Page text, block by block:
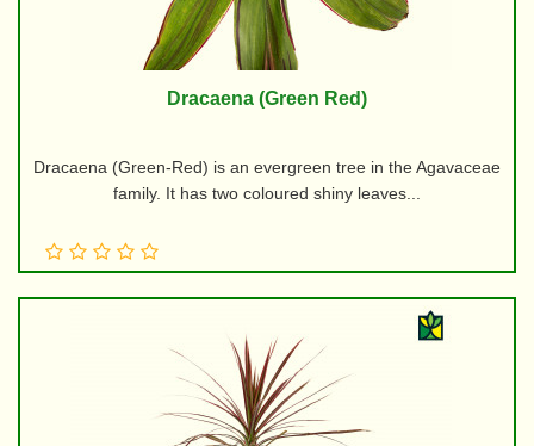
Dracaena (Green Red)
Dracaena (Green-Red) is an evergreen tree in the Agavaceae
family. It has two coloured shiny leaves...